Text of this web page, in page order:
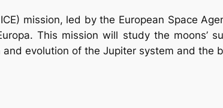
mission, led by the European Space
This mission will study the moons’
evolution of the Jupiter system and the